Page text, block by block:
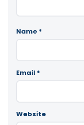
Name *
Email *
Website